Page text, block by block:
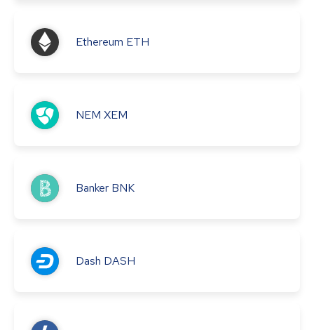
Ethereum ETH
NEM XEM
Banker BNK
Dash DASH